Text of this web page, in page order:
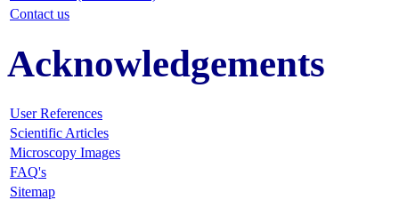
Contact us
Acknowledgements
User References
Scientific Articles
Microscopy Images
FAQ's
Sitemap